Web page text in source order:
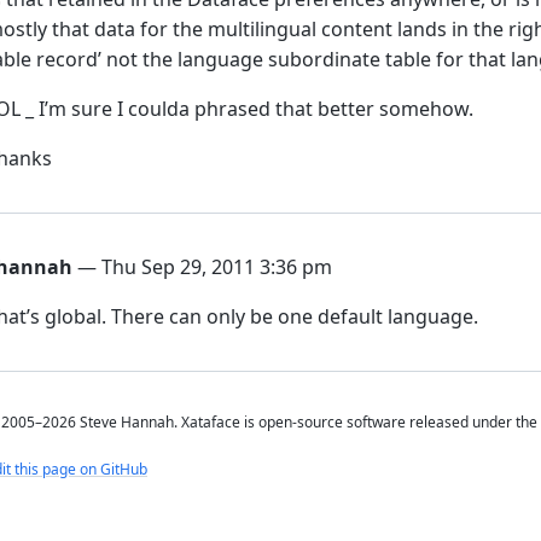
that data for the multilingual content lands in the
record’ not the language subordinate table for that
_ I’m sure I coulda phrased that better somehow.
— Thu Sep 29, 2011 3:36 pm
global. There can only be one default language.
Steve Hannah. Xataface is open-source software released under the
this page on GitHub